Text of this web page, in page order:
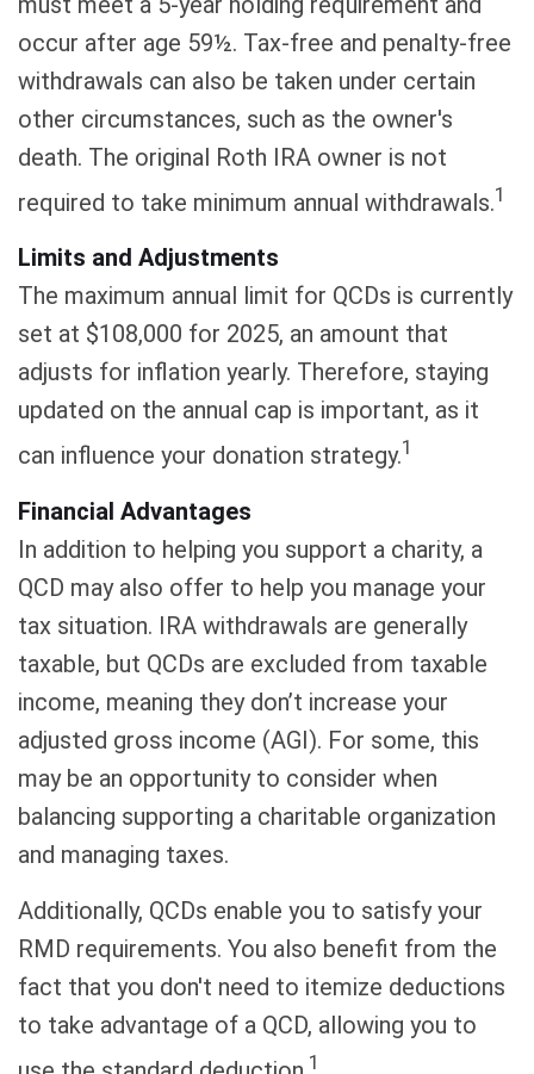
occur after age 59½. Tax-free and penalty-free
withdrawals can also be taken under certain
other circumstances, such as the owner's
death. The original Roth IRA owner is not
required to take minimum annual withdrawals.1
Limits and Adjustments
The maximum annual limit for QCDs is currently
set at $108,000 for 2025, an amount that
adjusts for inflation yearly. Therefore, staying
updated on the annual cap is important, as it
can influence your donation strategy.1
Financial Advantages
In addition to helping you support a charity, a
QCD may also offer to help you manage your
tax situation. IRA withdrawals are generally
taxable, but QCDs are excluded from taxable
income, meaning they don’t increase your
adjusted gross income (AGI). For some, this
may be an opportunity to consider when
balancing supporting a charitable organization
and managing taxes.
Additionally, QCDs enable you to satisfy your
RMD requirements. You also benefit from the
fact that you don't need to itemize deductions
to take advantage of a QCD, allowing you to
1